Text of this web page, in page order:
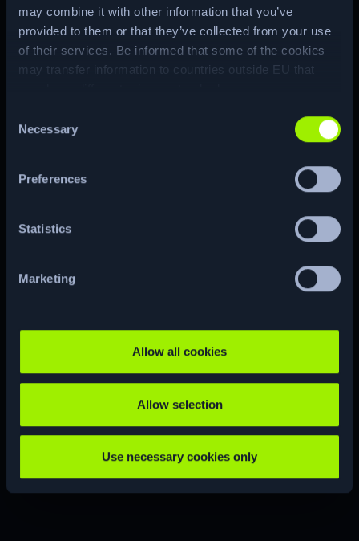
may combine it with other information that you’ve
provided to them or that they’ve collected from your use
of their services. Be informed that some of the cookies
may transfer information to countries outside EU that
Selection
Necessary
Preferences
Statistics
Marketing
Allow all cookies
Allow selection
Use necessary cookies only
private SSH key of the root user, byte-
by-byte. With the key the attacker is
able to authenticate through SSH as
Machine Matrix